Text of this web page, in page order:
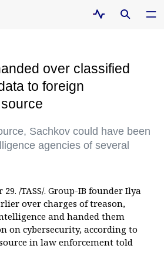
over classified
to foreign
Sachkov could have been
agencies of several
29. /TASS/. Group-IB founder Ilya
over charges of treason,
and handed them
on cybersecurity, according to
in law enforcement told